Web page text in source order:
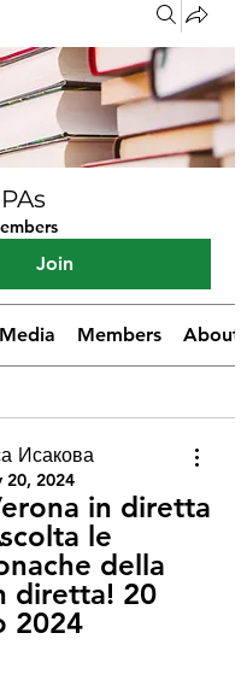
Join
Media Members About
Исакова
20, 2024
in diretta
le
della
diretta! 20
2024